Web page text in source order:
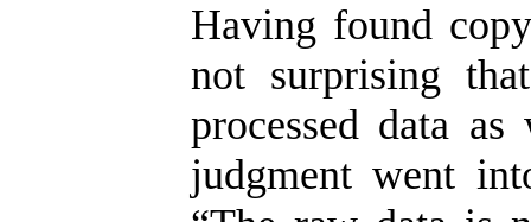
Having found
not surprising
processed data
judgment went